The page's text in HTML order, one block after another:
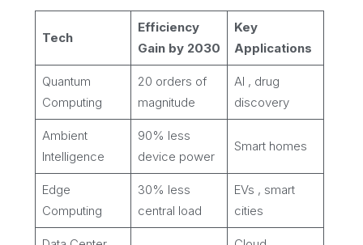
Tech
Efficiency
Gain by 2030
Key
Applications
Quantum
Computing
20 orders of
magnitude
AI , drug
discovery
Ambient
Intelligence
90% less
device power
Smart homes
Edge
Computing
30% less
central load
EVs , smart
cities